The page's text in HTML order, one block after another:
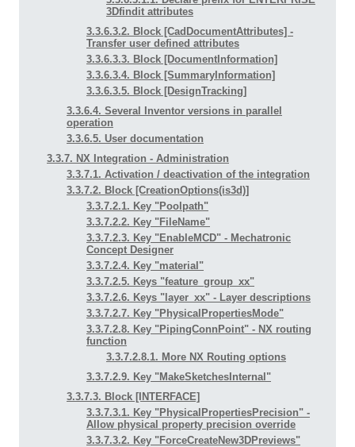
3Dfindit attributes
3.3.6.3.2. Block [CadDocumentAttributes] -
Transfer user defined attributes
3.3.6.3.3. Block [DocumentInformation]
3.3.6.3.4. Block [SummaryInformation]
3.3.6.3.5. Block [DesignTracking]
3.3.6.4. Several Inventor versions in parallel
operation
3.3.6.5. User documentation
3.3.7. NX Integration - Administration
3.3.7.1. Activation / deactivation of the integration
3.3.7.2. Block [CreationOptions(is3d)]
3.3.7.2.1. Key "Poolpath"
3.3.7.2.2. Key "FileName"
3.3.7.2.3. Key "EnableMCD" - Mechatronic
Concept Designer
3.3.7.2.4. Key "material"
3.3.7.2.5. Keys "feature_group_xx"
3.3.7.2.6. Keys "layer_xx" - Layer descriptions
3.3.7.2.7. Key "PhysicalPropertiesMode"
3.3.7.2.8. Key "PipingConnPoint" - NX routing
function
3.3.7.2.8.1. More NX Routing options
3.3.7.2.9. Key "MakeSketchesInternal"
3.3.7.3. Block [INTERFACE]
3.3.7.3.1. Key "PhysicalPropertiesPrecision" -
Allow physical property precision override
3.3.7.3.2. Key "ForceCreateNew3DPreviews"